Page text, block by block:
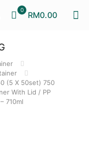
0 RM0.00
(5 X 50set) 750
With Lid / PP
710ml